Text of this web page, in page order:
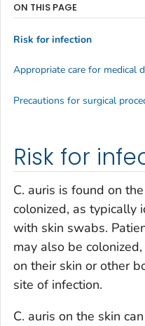
Risk for
C. auris is found on
colonized, as typically
with skin swabs.
may also be
on their skin or other
site of infection.
C. auris on the skin
ON THIS PAGE
Risk for infection
Appropriate care for medical
Precautions for surgical